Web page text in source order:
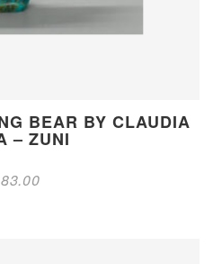
BEAR BY CLAUDIA
– ZUNI